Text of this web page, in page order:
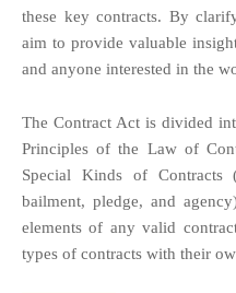
these key contracts. By
aim to provide valuable
and anyone interested in the
The Contract Act is divided
Principles of the Law of
Special Kinds of Contracts
bailment, pledge, and
elements of any valid
types of contracts with their